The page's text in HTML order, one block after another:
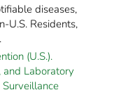
diseases,
U.S. Residents,
(U.S.).
and Laboratory